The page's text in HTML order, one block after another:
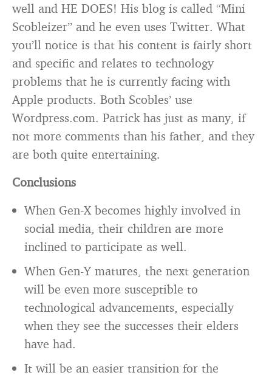
well and HE DOES! His blog is called “Mini
Scobleizer” and he even uses Twitter. What
you’ll notice is that his content is fairly short
and specific and relates to technology
problems that he is currently facing with
Apple products. Both Scobles’ use
Wordpress.com. Patrick has just as many, if
not more comments than his father, and they
are both quite entertaining.
Conclusions
When Gen-X becomes highly involved in
social media, their children are more
inclined to participate as well.
When Gen-Y matures, the next generation
will be even more susceptible to
technological advancements, especially
when they see the successes their elders
have had.
It will be an easier transition for the